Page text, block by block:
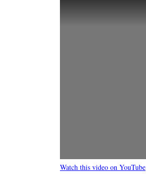
Watch this video on YouTube